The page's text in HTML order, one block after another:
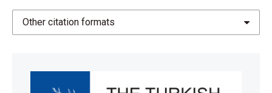
Other citation formats